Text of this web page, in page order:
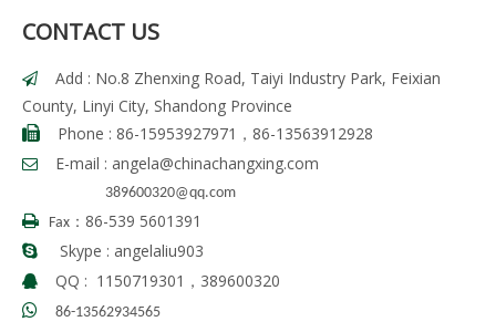
CONTACT US

Add : No.8 Zhenxing Road, Taiyi Industry Park, Feixian
County, Linyi City, Shandong Province
 Phone : 86-15953927971，86-13563912928
 E-mail : angela@chinachangxing.com
389600320@qq.com
 Fax： 86-539 5601391
 Skype : angelaliu903
 QQ : 1150719301，389600320
 86-13562934565